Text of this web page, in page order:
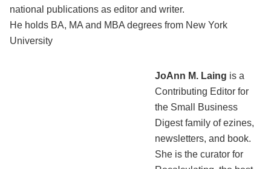
national publications as editor and writer.
He holds BA, MA and MBA degrees from New York
University
JoAnn M. Laing is a
Contributing Editor for
the Small Business
Digest family of ezines,
newsletters, and book.
She is the curator for